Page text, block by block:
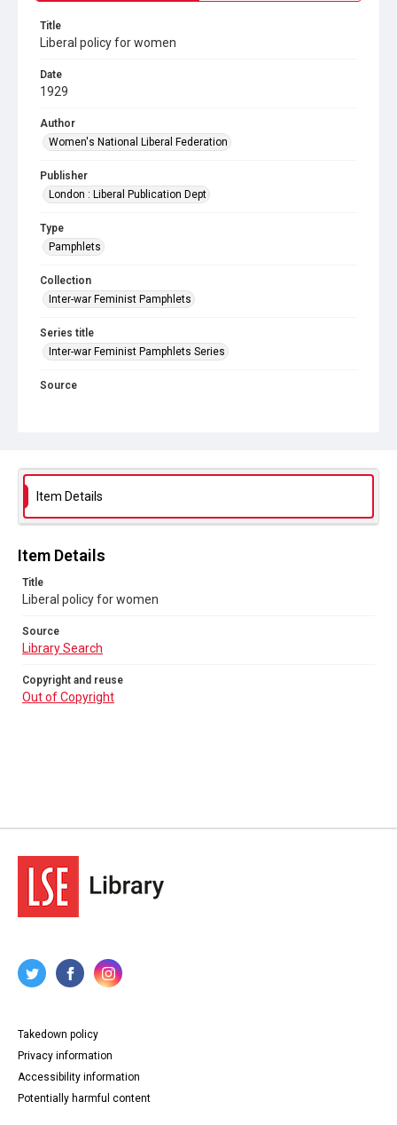
Title
Liberal policy for women
Date
1929
Author
Women's National Liberal Federation
Publisher
London : Liberal Publication Dept
Type
Pamphlets
Collection
Inter-war Feminist Pamphlets
Series title
Inter-war Feminist Pamphlets Series
Source
Item Details
Item Details
Title
Liberal policy for women
Source
Library Search
Copyright and reuse
Out of Copyright
Takedown policy
Privacy information
Accessibility information
Potentially harmful content